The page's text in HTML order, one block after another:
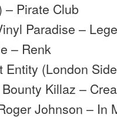
– Pirate Club
Paradise –
– Renk
Entity (London
Killaz –
Johnson – In